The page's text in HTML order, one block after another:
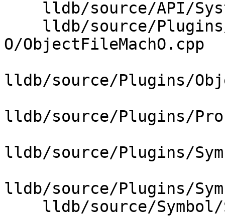
O/ObjectFileMachO.cpp
lldb/source/Plugins/
lldb/source/Plugins/
lldb/source/Plugins/
lldb/source/Plugins/